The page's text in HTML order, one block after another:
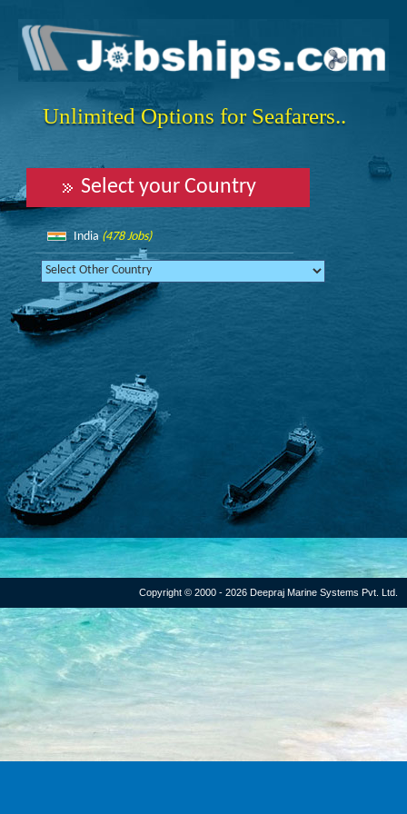
Unlimited Options for Seafarers..
Select your Country
India (478 Jobs)
Copyright © 2000 - 2026 Deepraj Marine Systems Pvt. Ltd.